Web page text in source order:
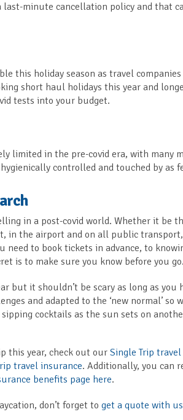
last-minute cancellation policy and that
this holiday season as travel
short haul holidays this year and
tests into your budget.
limited in the pre-covid era, with many
controlled and touched by as
in a post-covid world. Whether it be
in the airport and on all public
need to book tickets in advance, to
is to make sure you know before you go.
but it shouldn’t be scary as long as you
and adapted to the ‘new normal’
cocktails as the sun sets on
this year, check out our Single Trip
travel insurance. Additionally, you can
benefits page here.
don’t forget to get a quote with us